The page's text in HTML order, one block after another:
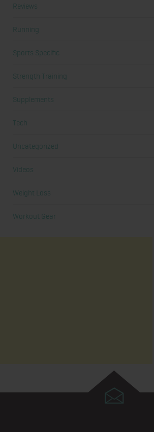
Reviews
Running
Sports Specific
Strength Training
Supplements
Tech
Uncategorized
Videos
Weight Loss
Workout Gear